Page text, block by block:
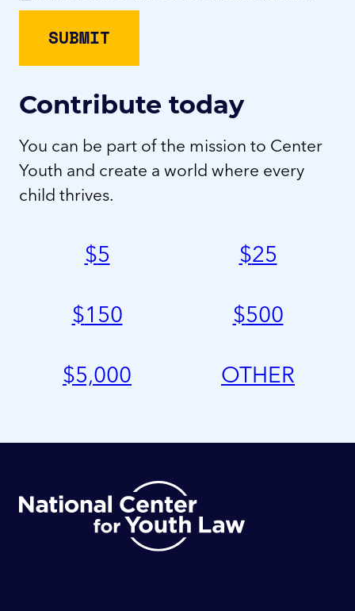
Contribute today
You can be part of the mission to Center
Youth and create a world where every
child thrives.
$5 $25
$150 $500
$5,000 OTHER